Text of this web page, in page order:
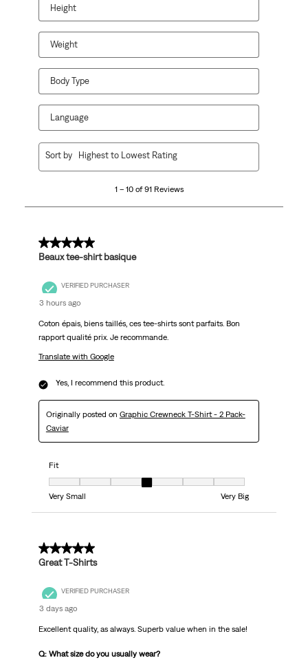
Height
Weight
Body Type
Language
91
1 – 10 of 91 Reviews
Sort by Highest to Lowest Rating
5 out of 5 stars.
Beaux tee-shirt basique
VERIFIED PURCHASER
3 hours ago
Coton épais, biens taillés, ces tee-shirts sont parfaits. Bon
rapport qualité prix. Je recommande.
Translate with Google
Yes, I recommend this product.
Originally posted on Graphic Crewneck T-Shirt - 2 Pack-
Caviar
Fit
Fit, 4 out of 7, where 1 equals to Very Small and 7 equals to Very Big
Very Small
Very Big
5 out of 5 stars.
Great T-Shirts
VERIFIED PURCHASER
3 days ago
Excellent quality, as always. Superb value when in the sale!
Q: What size do you usually wear?